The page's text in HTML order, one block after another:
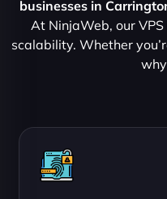
businesses in
At NinjaWeb, our
scalability. Whether